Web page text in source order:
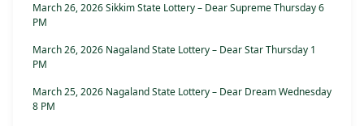
March 26, 2026 Sikkim State Lottery – Dear Supreme Thursday 6
PM
March 26, 2026 Nagaland State Lottery – Dear Star Thursday 1
PM
March 25, 2026 Nagaland State Lottery – Dear Dream Wednesday
8 PM